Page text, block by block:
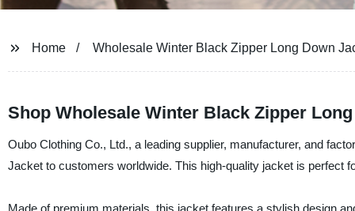
Home Wholesale Winter Black Zipper Long Down
Shop Wholesale Winter Black Zipper
Oubo Clothing Co., Ltd., a leading supplier, manufacturer, and
Jacket to customers worldwide. This high-quality jacket is perfect
Made of premium materials, this jacket features a stylish design